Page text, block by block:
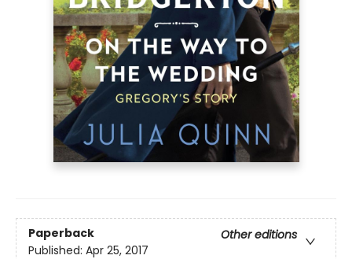
Paperback
Other editions
Published: Apr 25, 2017